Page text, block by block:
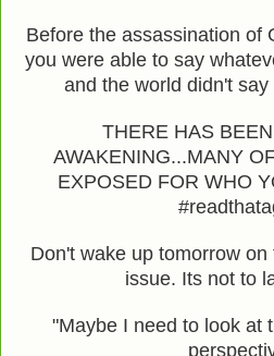
Before the assassination of
you were able to say
and the world didn't
THERE HAS
AWAKENING...MANY
EXPOSED FOR WHO
Don't wake up tomorrow
issue. Its not to
"Maybe I need to look at